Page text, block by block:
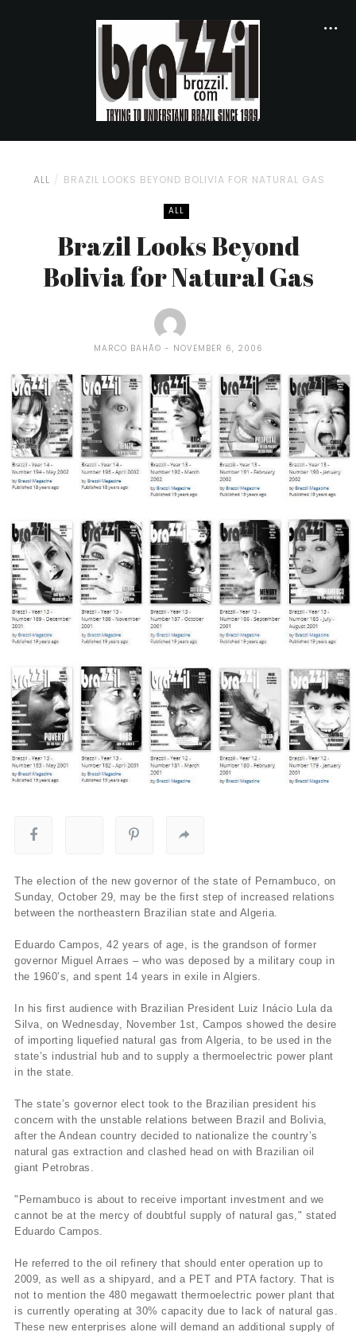
ALL BRAZIL LOOKS BEYOND BOLIVIA FOR NATURAL GAS
ALL
Brazil Looks Beyond
Bolivia for Natural Gas
MARCO BAHÃ© NOVEMBER 6, 2006
The election of the new governor of the state of Pernambuco, on
Sunday, October 29, may be the first step of increased relations
between the northeastern Brazilian state and Algeria.
Eduardo Campos, 42 years of age, is the grandson of former
governor Miguel Arraes – who was deposed by a military coup in
the 1960’s, and spent 14 years in exile in Algiers.
In his first audience with Brazilian President Luiz Inácio Lula da
Silva, on Wednesday, November 1st, Campos showed the desire
of importing liquefied natural gas from Algeria, to be used in the
state’s industrial hub and to supply a thermoelectric power plant
in the state.
The state’s governor elect took to the Brazilian president his
concern with the unstable relations between Brazil and Bolivia,
after the Andean country decided to nationalize the country’s
natural gas extraction and clashed head on with Brazilian oil
giant Petrobras.
"Pernambuco is about to receive important investment and we
cannot be at the mercy of doubtful supply of natural gas," stated
Eduardo Campos.
He referred to the oil refinery that should enter operation up to
2009, as well as a shipyard, and a PET and PTA factory. That is
not to mention the 480 megawatt thermoelectric power plant that
is currently operating at 30% capacity due to lack of natural gas.
These new enterprises alone will demand an additional supply of